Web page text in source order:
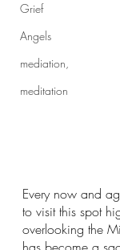
Grief
Angels
mediation,
meditation
Every now and
to visit this spot
overlooking the